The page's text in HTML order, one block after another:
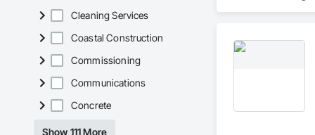
Cleaning Services
Coastal Construction
Commissioning
Communications
Concrete
Show 111 More
We look forward